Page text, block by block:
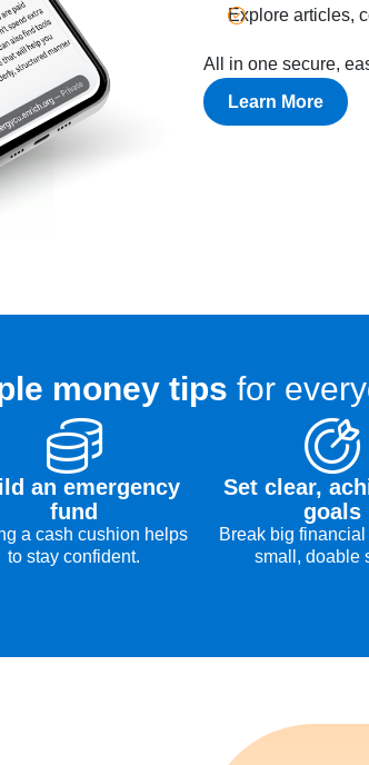
Explore articles,
All in one secure,
Learn More
money tips for
an emergency
fund
a cash cushion helps
to stay confident.
Set clear,
goals
Break big
small, doable